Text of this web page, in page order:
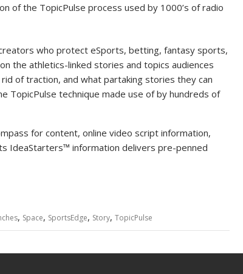
of the TopicPulse process used by 1000’s of radio
who protect eSports, betting, fantasy sports,
the athletics-linked stories and topics audiences
of traction, and what partaking stories they can
TopicPulse technique made use of by hundreds of
for content, online video script information,
IdeaStarters™ information delivers pre-penned
, Space, SportsEdge, Story, TopicPulse